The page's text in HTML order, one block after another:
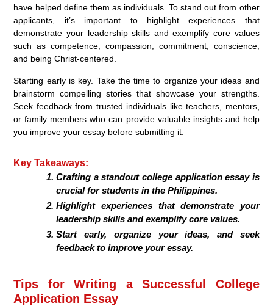
have helped define them as individuals. To stand out from other
applicants, it’s important to highlight experiences that
demonstrate your leadership skills and exemplify core values
such as competence, compassion, commitment, conscience,
and being Christ-centered.
Starting early is key. Take the time to organize your ideas and
brainstorm compelling stories that showcase your strengths.
Seek feedback from trusted individuals like teachers, mentors,
or family members who can provide valuable insights and help
you improve your essay before submitting it.
Key Takeaways:
Crafting a standout college application essay is
crucial for students in the Philippines.
Highlight experiences that demonstrate your
leadership skills and exemplify core values.
Start early, organize your ideas, and seek
feedback to improve your essay.
Tips for Writing a Successful College
Application Essay